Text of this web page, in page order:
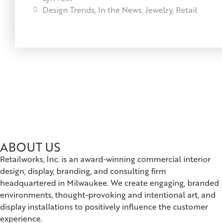
Design Trends, In the News, Jewelry, Retail
ABOUT US
Retailworks, Inc. is an award-winning commercial interior
design, display, branding, and consulting firm
headquartered in Milwaukee. We create engaging, branded
environments, thought-provoking and intentional art, and
display installations to positively influence the customer
experience.